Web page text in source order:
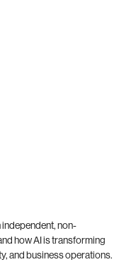
independent, non-
how AI is transforming
and business operations.